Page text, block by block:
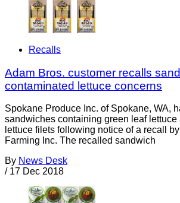
Recalls
Adam Bros. customer recalls
contaminated lettuce concerns
Spokane Produce Inc. of Spokane, WA,
sandwiches containing green leaf lettuce
lettuce filets following notice of a recall
Farming Inc. The recalled sandwich
By News Desk
/ 17 Dec 2018